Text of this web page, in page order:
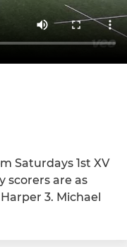
Saturdays 1st XV
scorers are as
3. Michael